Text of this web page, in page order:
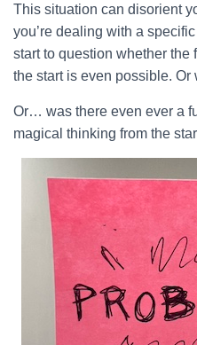
This situation can disorient
you’re dealing with a
start to question whether
the start is even possible. Or
Or… was there even ever a
magical thinking from the